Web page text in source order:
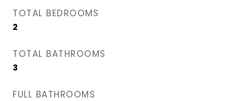
TOTAL BEDROOMS
2
TOTAL BATHROOMS
3
FULL BATHROOMS